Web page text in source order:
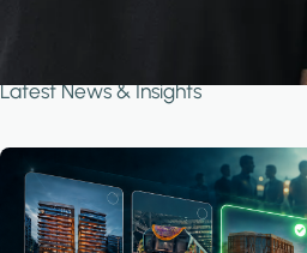
Latest News & Insights